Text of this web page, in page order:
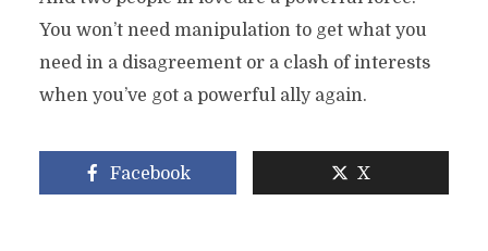
You won’t need manipulation to get what you
need in a disagreement or a clash of interests
when you’ve got a powerful ally again.
Facebook X